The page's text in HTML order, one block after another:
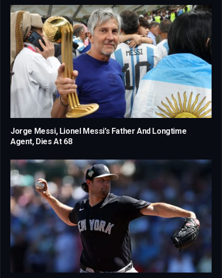
Jorge Messi, Lionel Messi’s Father And Longtime
Agent, Dies At 68